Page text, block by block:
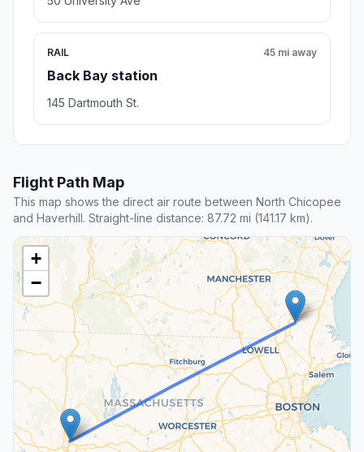
RAIL
Back Bay station
45 mi away
145 Dartmouth St.
Flight Path Map
This map shows the direct air route between North Chicopee
and Haverhill. Straight-line distance: 87.72 mi (141.17 km).
+
−